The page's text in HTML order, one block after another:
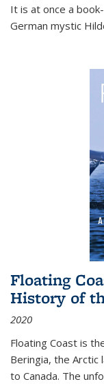
It is at once a
German mystic
Floating
History of
2020
Floating Coast is
Beringia, the Arctic
to Canada. The